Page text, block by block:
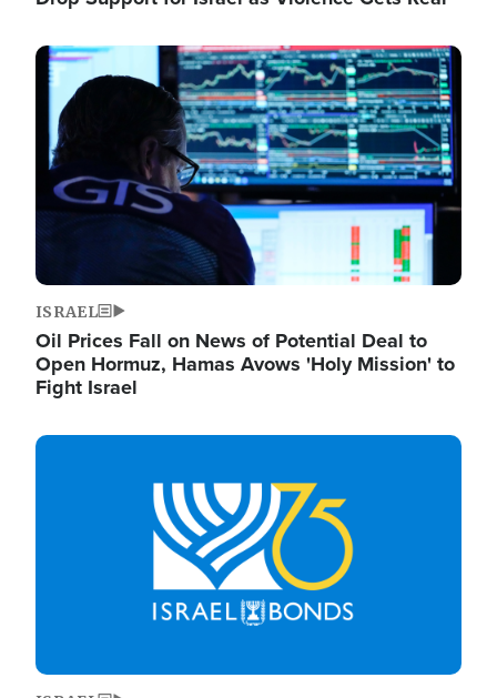
Image
ISRAEL
Oil Prices Fall on News of Potential Deal to
Open Hormuz, Hamas Avows 'Holy Mission' to
Fight Israel
Image